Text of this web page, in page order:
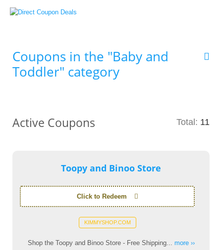
Coupons in the "Baby and
Toddler" category
Active Coupons Total: 11
Toopy and Binoo Store
Click to Redeem
KIMMYSHOP.COM
Shop the Toopy and Binoo Store - Free Shipping... more ››